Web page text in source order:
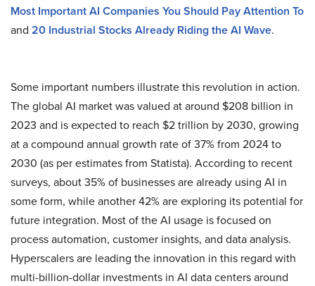
Most Important AI Companies You Should Pay Attention To
and 20 Industrial Stocks Already Riding the AI Wave.
Some important numbers illustrate this revolution in action.
The global AI market was valued at around $208 billion in
2023 and is expected to reach $2 trillion by 2030, growing
at a compound annual growth rate of 37% from 2024 to
2030 (as per estimates from Statista)​. According to recent
surveys, about 35% of businesses are already using AI in
some form, while another 42% are exploring its potential for
future integration. Most of the AI usage is focused on
process automation, customer insights, and data analysis.
Hyperscalers are leading the innovation in this regard with
multi-billion-dollar investments in AI data centers around